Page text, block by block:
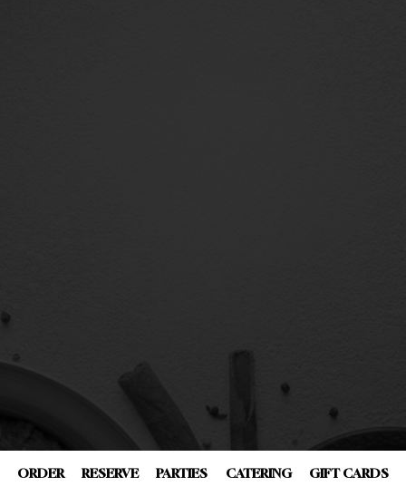
ORDER RESERVE PARTIES CATERING GIFT CARDS